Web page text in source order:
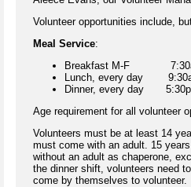
Volunteer opportunities include,
Meal Service:
Breakfast M-F
Lunch, every day
Dinner, every day
Age requirement for all volunteer
Volunteers must be at least 14
must come with an adult. 15
without an adult as chaperone,
the dinner shift, volunteers need
come by themselves to volunteer.